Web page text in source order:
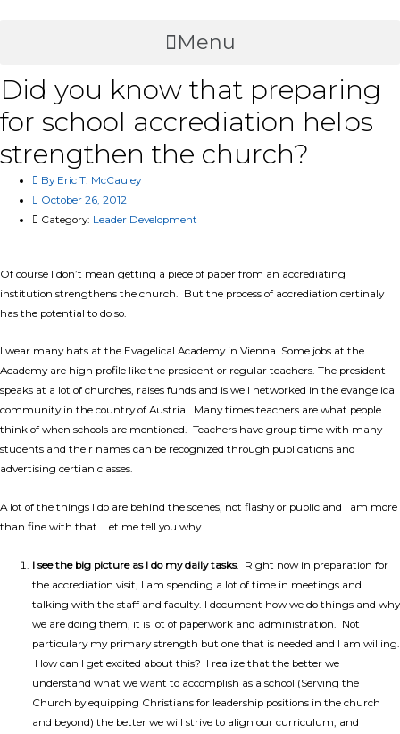
Menu
Did you know that preparing
for school accrediation helps
strengthen the church?
ByEric T. McCauley
October 26, 2012
Category: Leader Development
Of course I don’t mean getting a piece of paper from an accrediating
institution strengthens the church. But the process of accrediation certinaly
has the potential to do so.
I wear many hats at the Evagelical Academy in Vienna. Some jobs at the
Academy are high profile like the president or regular teachers. The president
speaks at a lot of churches, raises funds and is well networked in the evangelical
community in the country of Austria. Many times teachers are what people
think of when schools are mentioned. Teachers have group time with many
students and their names can be recognized through publications and
advertising certian classes.
A lot of the things I do are behind the scenes, not flashy or public and I am more
than fine with that. Let me tell you why.
I see the big picture as I do my daily tasks. Right now in preparation for
the accrediation visit, I am spending a lot of time in meetings and
talking with the staff and faculty. I document how we do things and why
we are doing them, it is lot of paperwork and administration. Not
particulary my primary strength but one that is needed and I am willing.
How can I get excited about this? I realize that the better we
understand what we want to accomplish as a school (Serving the
Church by equipping Christians for leadership positions in the church
and beyond) the better we will strive to align our curriculum, and